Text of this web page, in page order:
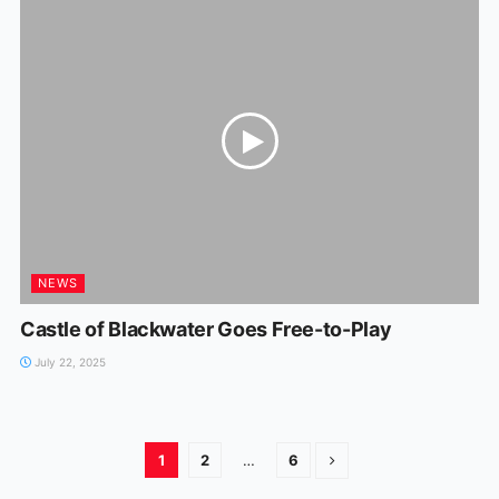
NEWS
Castle of Blackwater Goes Free-to-Play
July 22, 2025
1 2 … 6